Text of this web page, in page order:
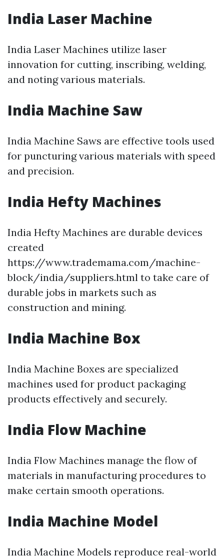
India Laser Machine
India Laser Machines utilize laser
innovation for cutting, inscribing, welding,
and noting various materials.
India Machine Saw
India Machine Saws are effective tools used
for puncturing various materials with speed
and precision.
India Hefty Machines
India Hefty Machines are durable devices
created
https://www.trademama.com/machine-
block/india/suppliers.html to take care of
durable jobs in markets such as
construction and mining.
India Machine Box
India Machine Boxes are specialized
machines used for product packaging
products effectively and securely.
India Flow Machine
India Flow Machines manage the flow of
materials in manufacturing procedures to
make certain smooth operations.
India Machine Model
India Machine Models reproduce real-world